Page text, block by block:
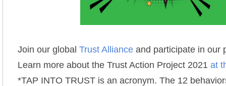
Join our global Trust Alliance and participate in our
Learn more about the Trust Action Project 2021 at
*TAP INTO TRUST is an acronym. The 12